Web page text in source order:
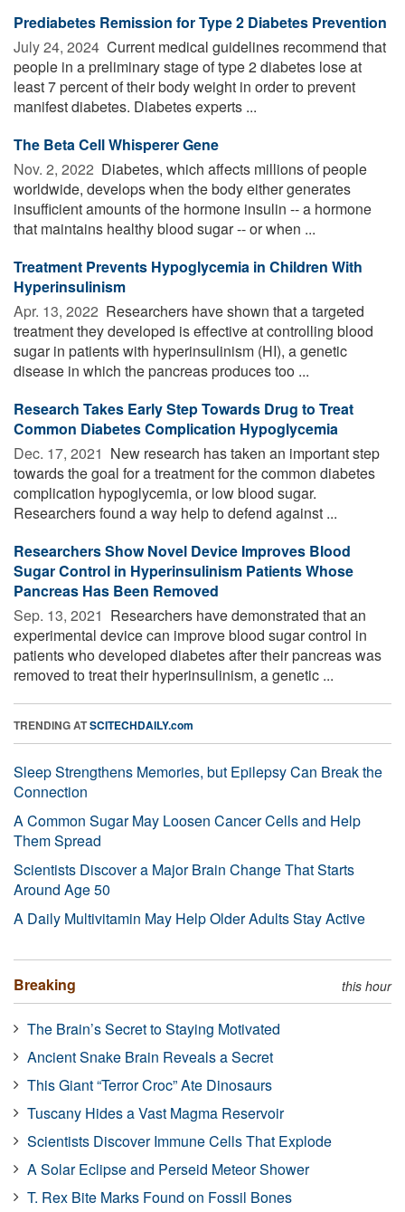
Prediabetes Remission for Type 2 Diabetes Prevention
July 24, 2024  Current medical guidelines recommend that
people in a preliminary stage of type 2 diabetes lose at
least 7 percent of their body weight in order to prevent
manifest diabetes. Diabetes experts ...
The Beta Cell Whisperer Gene
Nov. 2, 2022  Diabetes, which affects millions of people
worldwide, develops when the body either generates
insufficient amounts of the hormone insulin -- a hormone
that maintains healthy blood sugar -- or when ...
Treatment Prevents Hypoglycemia in Children With
Hyperinsulinism
Apr. 13, 2022  Researchers have shown that a targeted
treatment they developed is effective at controlling blood
sugar in patients with hyperinsulinism (HI), a genetic
disease in which the pancreas produces too ...
Research Takes Early Step Towards Drug to Treat
Common Diabetes Complication Hypoglycemia
Dec. 17, 2021  New research has taken an important step
towards the goal for a treatment for the common diabetes
complication hypoglycemia, or low blood sugar.
Researchers found a way help to defend against ...
Researchers Show Novel Device Improves Blood
Sugar Control in Hyperinsulinism Patients Whose
Pancreas Has Been Removed
Sep. 13, 2021  Researchers have demonstrated that an
experimental device can improve blood sugar control in
patients who developed diabetes after their pancreas was
removed to treat their hyperinsulinism, a genetic ...
TRENDING ATSCITECHDAILY.com
Sleep Strengthens Memories, but Epilepsy Can Break the
Connection
A Common Sugar May Loosen Cancer Cells and Help
Them Spread
Scientists Discover a Major Brain Change That Starts
Around Age 50
A Daily Multivitamin May Help Older Adults Stay Active
Breaking this hour
The Brain’s Secret to Staying Motivated
Ancient Snake Brain Reveals a Secret
This Giant “Terror Croc” Ate Dinosaurs
Tuscany Hides a Vast Magma Reservoir
Scientists Discover Immune Cells That Explode
A Solar Eclipse and Perseid Meteor Shower
T. Rex Bite Marks Found on Fossil Bones